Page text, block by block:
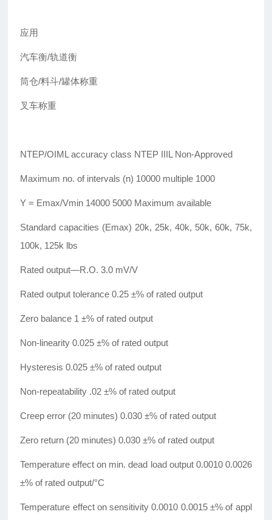
应用
汽车衡/轨道衡
筒仓/料斗/罐体称重
叉车称重
NTEP/OIML accuracy class NTEP IIIL Non-Approved
Maximum no. of intervals (n) 10000 multiple 1000
Y = Emax/Vmin 14000 5000 Maximum available
Standard capacities (Emax) 20k, 25k, 40k, 50k, 60k, 75k,
100k, 125k lbs
Rated output—R.O. 3.0 mV/V
Rated output tolerance 0.25 ±% of rated output
Zero balance 1 ±% of rated output
Non-linearity 0.025 ±% of rated output
Hysteresis 0.025 ±% of rated output
Non-repeatability .02 ±% of rated output
Creep error (20 minutes) 0.030 ±% of rated output
Zero return (20 minutes) 0.030 ±% of rated output
Temperature effect on min. dead load output 0.0010 0.0026
±% of rated output/°C
Temperature effect on sensitivity 0.0010 0.0015 ±% of appl